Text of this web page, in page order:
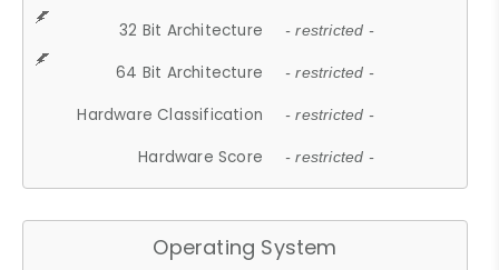
32 Bit Architecture - restricted -
64 Bit Architecture - restricted -
Hardware Classification - restricted -
Hardware Score - restricted -
Operating System